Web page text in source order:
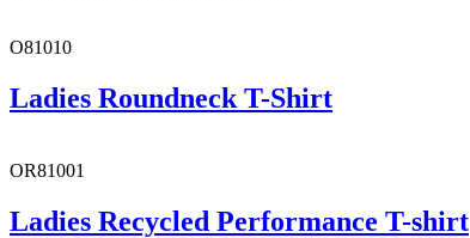
O81010
Ladies Roundneck T-Shirt
OR81001
Ladies Recycled Performance T-shirt